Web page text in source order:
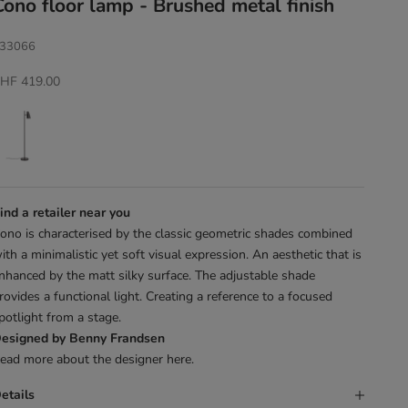
floor lamp - Brushed metal finish
price
419.00
a retailer near you
is characterised by the classic geometric shades combined
a minimalistic yet soft visual expression. An aesthetic that is
by the matt silky surface. The adjustable shade
a functional light. Creating a reference to a focused
from a stage.
by Benny Frandsen
more about the designer here.